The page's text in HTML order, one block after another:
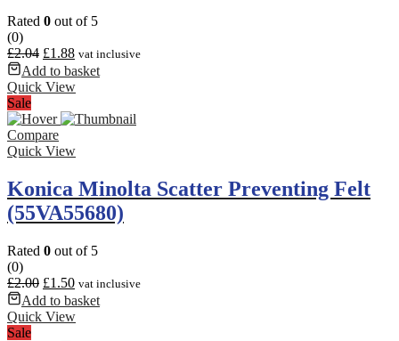
Rated 0 out of 5
(0)
£2.04 £1.88 vat inclusive
Add to basket
Quick View
Sale
Compare
Quick View
Konica Minolta Scatter Preventing Felt
(55VA55680)
Rated 0 out of 5
(0)
£2.00 £1.50 vat inclusive
Add to basket
Quick View
Sale